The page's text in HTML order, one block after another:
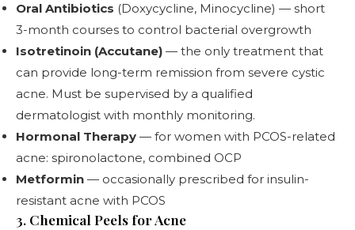
Oral Antibiotics (Doxycycline, Minocycline) — short
3-month courses to control bacterial overgrowth
Isotretinoin (Accutane) — the only treatment that
can provide long-term remission from severe cystic
acne. Must be supervised by a qualified
dermatologist with monthly monitoring.
Hormonal Therapy — for women with PCOS-related
acne: spironolactone, combined OCP
Metformin — occasionally prescribed for insulin-
resistant acne with PCOS
3. Chemical Peels for Acne